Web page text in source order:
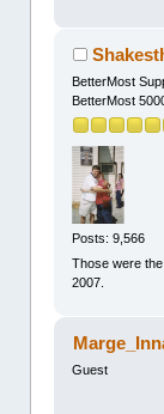
BetterMost
BetterMost
Posts: 9,566
Those were
2007.
Guest